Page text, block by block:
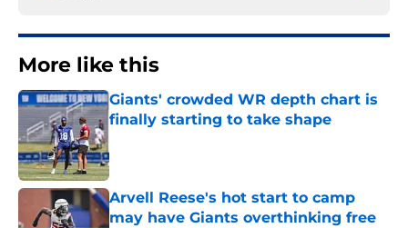
More like this
Giants' crowded WR depth chart is
finally starting to take shape
Arvell Reese's hot start to camp
may have Giants overthinking free